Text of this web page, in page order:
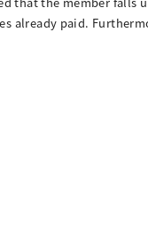
already paid.